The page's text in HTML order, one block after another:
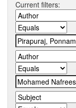
Current filters: